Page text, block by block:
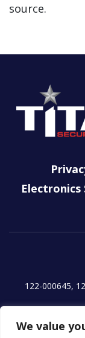
We value
source.
Electronics
122-000645,